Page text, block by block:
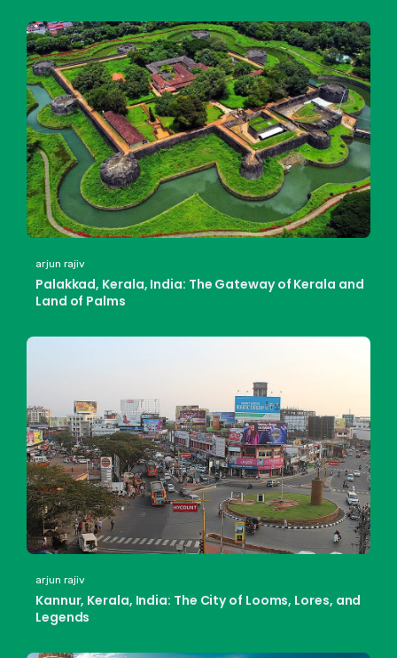
arjun rajiv
Palakkad, Kerala, India: The Gateway of Kerala and
Land of Palms
arjun rajiv
Kannur, Kerala, India: The City of Looms, Lores, and
Legends